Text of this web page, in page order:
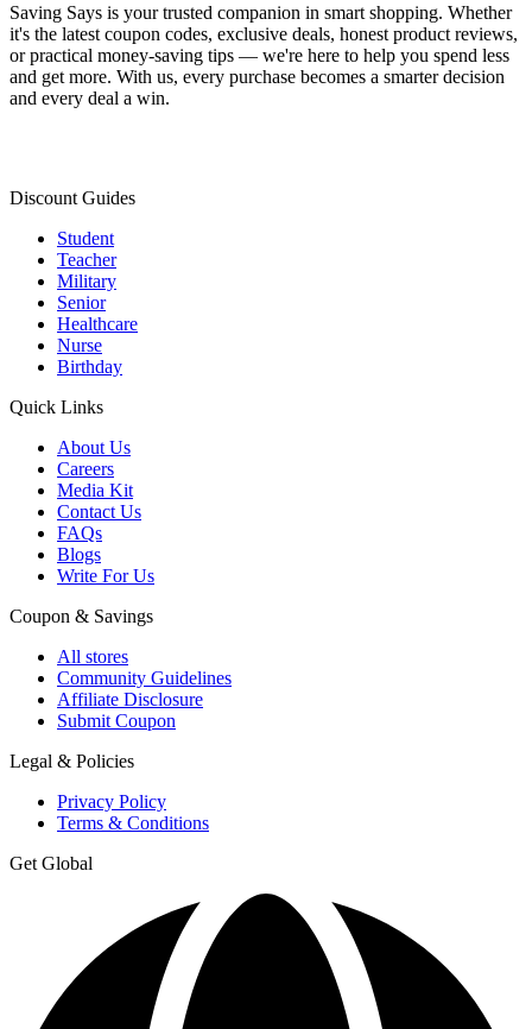
Saving Says is your trusted companion in smart shopping. Whether
it's the latest coupon codes, exclusive deals, honest product reviews,
or practical money-saving tips — we're here to help you spend less
and get more. With us, every purchase becomes a smarter decision
and every deal a win.
Discount Guides
Student
Teacher
Military
Senior
Healthcare
Nurse
Birthday
Quick Links
About Us
Careers
Media Kit
Contact Us
FAQs
Blogs
Write For Us
Coupon & Savings
All stores
Community Guidelines
Affiliate Disclosure
Submit Coupon
Legal & Policies
Privacy Policy
Terms & Conditions
Get Global